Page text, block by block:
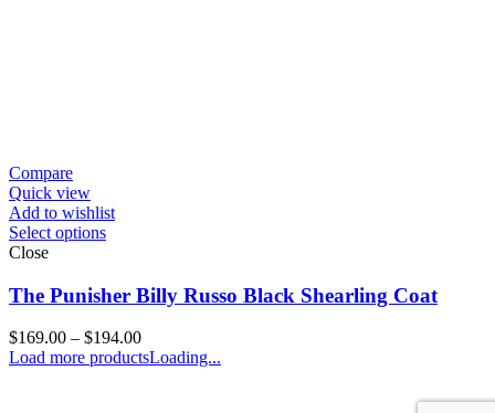
Compare
Quick view
Add to wishlist
Select options
Close
The Punisher Billy Russo Black Shearling Coat
$169.00 – $194.00Price
range:
Load more productsLoading...